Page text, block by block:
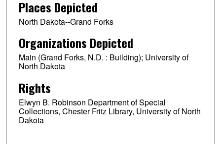
Places Depicted
North Dakota--Grand Forks
Organizations Depicted
Main (Grand Forks, N.D. : Building); University of
North Dakota
Rights
Elwyn B. Robinson Department of Special
Collections, Chester Fritz Library, University of North
Dakota